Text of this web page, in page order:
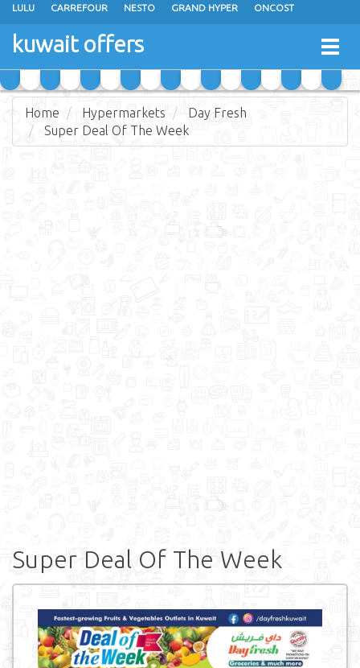
LULU CARREFOUR NESTO GRAND HYPER ONCOST
THE SULTAN CENTER
RAMEZ MONOPRIX GULFMART
COSTO SUPERMARKET MEGA MART MARKET DAY FRESH
kuwait offers
Home Hypermarkets
Day Fresh
Super Deal Of The Week
Super Deal Of The Week